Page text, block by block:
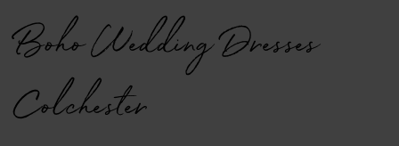
Boho Wedding Dresses
Colchester